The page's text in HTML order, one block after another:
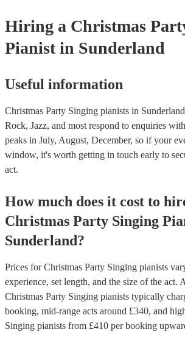
Hiring a Christmas
Pianist in Sunderland
Useful information
Christmas Party Singing pianists in
Rock, Jazz, and most respond to enquiries
peaks in July, August, December, so if your
window, it's worth getting in touch early to
act.
How much does it cost to
Christmas Party Singing
Sunderland?
Prices forChristmas Party Singing pianists
experience, set length, and the size of the act.
Christmas Party Singing pianists typically
booking, mid-range acts around £340, and
Singing pianists from £410 per booking